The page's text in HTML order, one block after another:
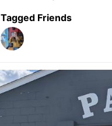
Tagged Friends